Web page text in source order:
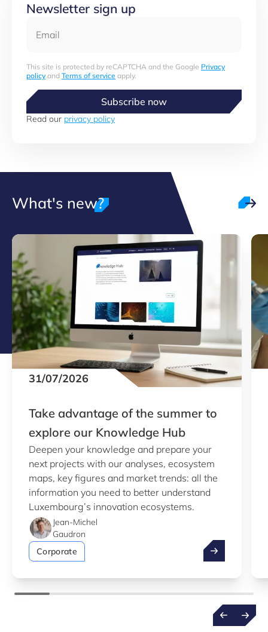
Newsletter sign up
This site is protected by reCAPTCHA and the Google Privacy
policyand Terms of service apply.
Subscribe now
Read our privacy policy
What's new?
31/07/2026
Take advantage of the summer to
explore our Knowledge Hub
Deepen your knowledge and prepare your
next projects with our analyses, ecosystem
maps, key figures and market trends: all the
information you need to better understand
Luxembourg’s innovation ecosystems.
Jean-Michel
Gaudron
Corporate
Take